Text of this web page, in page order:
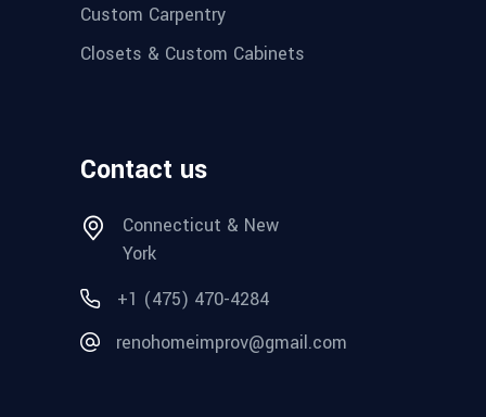
Custom Carpentry
Closets & Custom Cabinets
Contact us
Connecticut & New
York
+1 (475) 470-4284
renohomeimprov@gmail.com